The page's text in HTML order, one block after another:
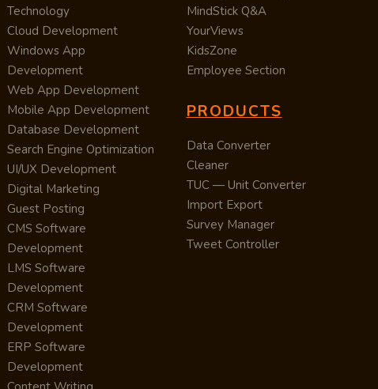
Technology
Cloud Development
Windows App
Development
Web App Development
Mobile App Development
Database Development
Search Engine Optimization
UI/UX Development
Digital Marketing
Guest Posting
CMS Software
Development
LMS Software
Development
CRM Software
Development
ERP Software
Development
MindStick Q&A
YourViews
KidsZone
Employee Section
PRODUCTS
Data Converter
Cleaner
TUC — Unit Converter
Import Export
Survey Manager
Tweet Controller